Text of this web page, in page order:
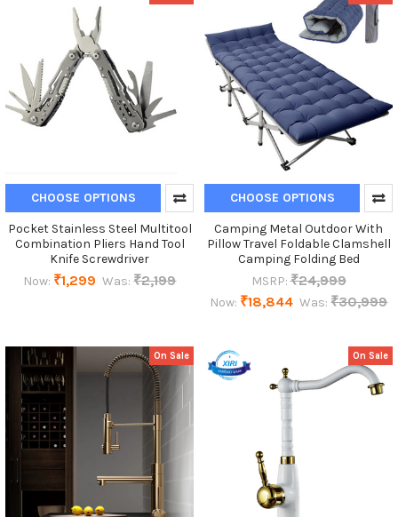
CHOOSE OPTIONS
Pocket Stainless Steel Multitool
Combination Pliers Hand Tool
Knife Screwdriver
Now: ₹1,299 Was: ₹2,199
CHOOSE OPTIONS
Camping Metal Outdoor With
Pillow Travel Foldable Clamshell
Camping Folding Bed
MSRP: ₹24,999
Now: ₹18,844 Was: ₹30,999
On Sale On Sale